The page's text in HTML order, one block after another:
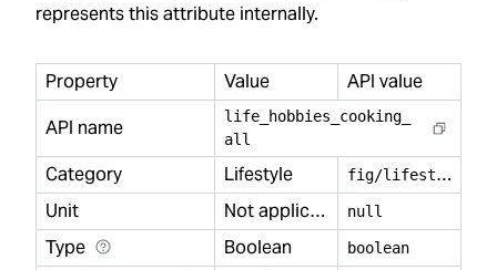
represents this attribute internally.
Property Value
API value
API name
life hobbies cooking
all
Category Lifestyle f
ig/lifestyle
Unit
Not applicable null
Type Boolean boolean